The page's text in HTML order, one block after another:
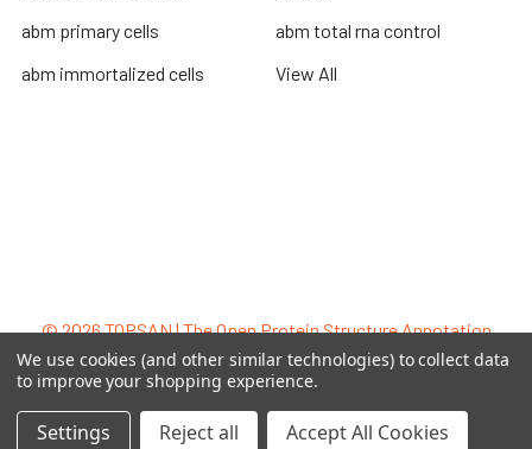
abm primary cells
abm immortalized cells
abm total rna control
View All
©2026TOPSAN | The Open Protein Structure Annotation
Network.
We use cookies (and other similar technologies) to collect data
to improve your shopping experience.
Settings Reject all Accept All Cookies